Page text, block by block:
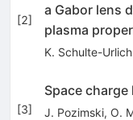
[2]
a Gabor lens
plasma
K. Schulte-
[3]
Space
J. Pozimski, O.